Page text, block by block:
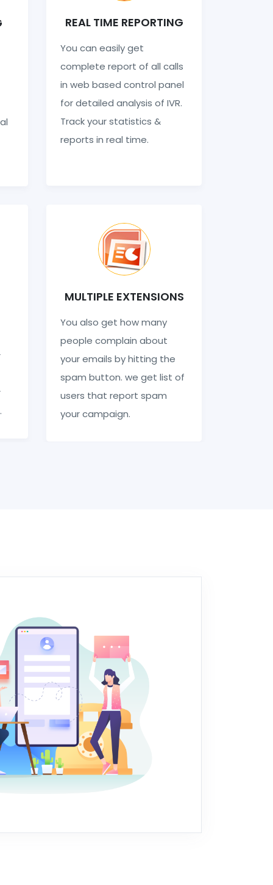
REAL TIME REPORTING
You can easily get
complete report of all calls
in web based control panel
for detailed analysis of IVR.
Track your statistics &
reports in real time.
MULTIPLE EXTENSIONS
You also get how many
people complain about
your emails by hitting the
spam button. we get list of
users that report spam
your campaign.